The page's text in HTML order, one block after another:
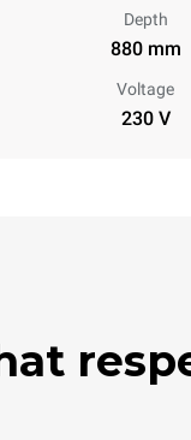
Depth
880 mm
Voltage
230 V